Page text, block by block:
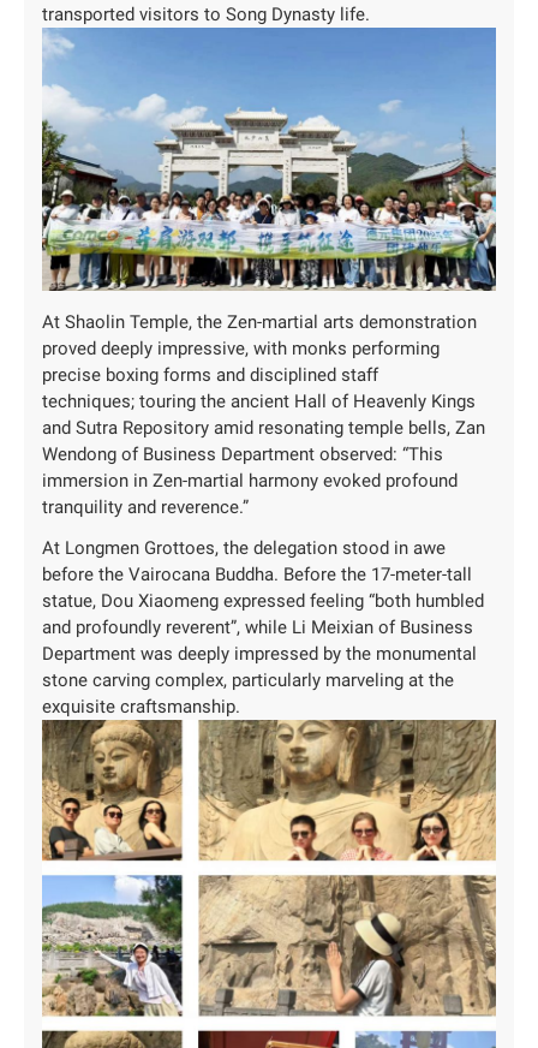
transported visitors to Song Dynasty life.
At Shaolin Temple, the Zen-martial arts demonstration
proved deeply impressive, with monks performing
precise boxing forms and disciplined staff
techniques; touring the ancient Hall of Heavenly Kings
and Sutra Repository amid resonating temple bells, Zan
Wendong of Business Department observed: “This
immersion in Zen-martial harmony evoked profound
tranquility and reverence.”
At Longmen Grottoes, the delegation stood in awe
before the Vairocana Buddha. Before the 17-meter-tall
statue, Dou Xiaomeng expressed feeling “both humbled
and profoundly reverent”, while Li Meixian of Business
Department was deeply impressed by the monumental
stone carving complex, particularly marveling at the
exquisite craftsmanship.